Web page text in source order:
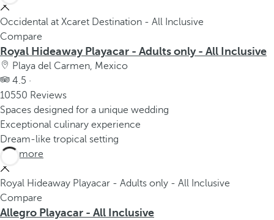
Occidental at Xcaret Destination - All Inclusive
Compare
Royal Hideaway Playacar - Adults only - All Inclusive
Playa del Carmen, Mexico
4.5 ·
10550 Reviews
Spaces designed for a unique wedding
Exceptional culinary experience
Dream-like tropical setting
See more
Royal Hideaway Playacar - Adults only - All Inclusive
Compare
Allegro Playacar - All Inclusive